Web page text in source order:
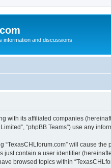
information and discussions
its affiliated companies
Limited”, “phpBB Teams”) use any
“TexasCHLforum.com” will cause
just contain a user identifier
browsed topics within